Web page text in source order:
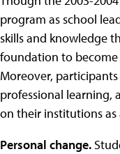
program as school
skills and knowledge
foundation to
Moreover,
professional
on their institutions as
Personal change.